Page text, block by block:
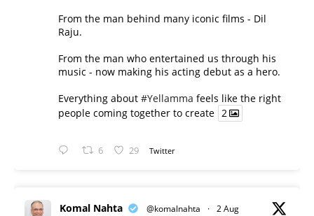
From the man behind many iconic films - Dil
Raju.
From the man who entertained us through his
music - now making his acting debut as a hero.
Everything about #Yellamma feels like the right
people coming together to create 2
6 29 Twitter
Komal Nahta @komalnahta · 2 Aug